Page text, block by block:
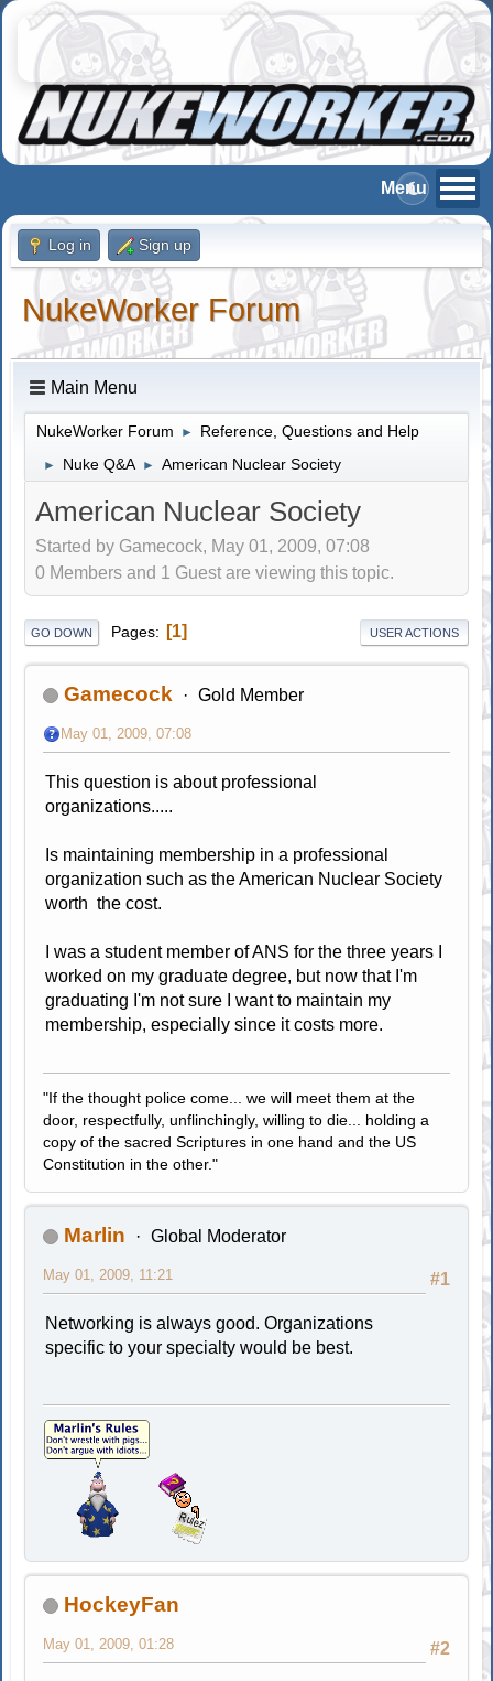
Log in Sign up
NukeWorker Forum
Main Menu
NukeWorker Forum ► Reference, Questions and Help
► Nuke Q&A ► American Nuclear Society
American Nuclear Society
Started by Gamecock, May 01, 2009, 07:08
0 Members and 1 Guest are viewing this topic.
GO DOWN Pages 1 USER ACTIONS
Gamecock Gold Member
May 01, 2009, 07:08
This question is about professional
organizations.....
Is maintaining membership in a professional
organization such as the American Nuclear Society
worth the cost.
I was a student member of ANS for the three years I
worked on my graduate degree, but now that I'm
graduating I'm not sure I want to maintain my
membership, especially since it costs more.
"If the thought police come... we will meet them at the
door, respectfully, unflinchingly, willing to die... holding a
copy of the sacred Scriptures in one hand and the US
Constitution in the other."
Marlin Global Moderator
#1
May 01, 2009, 11:21
Networking is always good. Organizations
specific to your specialty would be best.
HockeyFan
#2
May 01, 2009, 01:28